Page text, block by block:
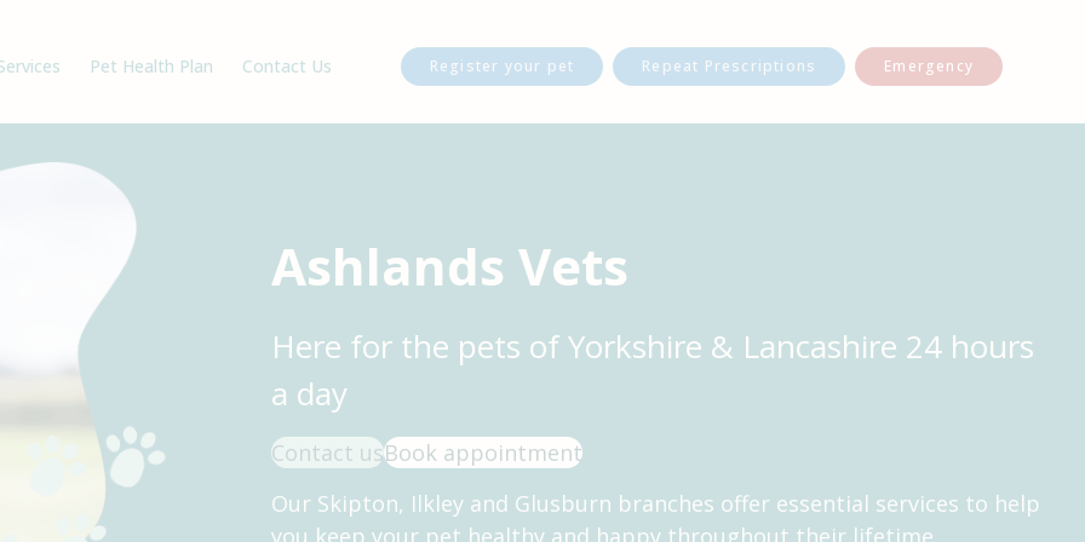
Pet Health Plan
Contact Us
Book an Appointment
Repeat Prescriptions
Register your pet Repeat Prescriptions Emergency
Ashlands Vets
Here for the pets of Yorkshire & Lancashire 24 hours
a day
Contact usBook appointment
Our Skipton, Ilkley and Glusburn branches offer essential services to help
you keep your pet healthy and happy throughout their lifetime.